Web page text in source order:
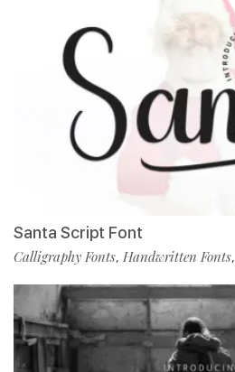
Santa Script Font
Calligraphy Fonts, Handwritten Fonts,